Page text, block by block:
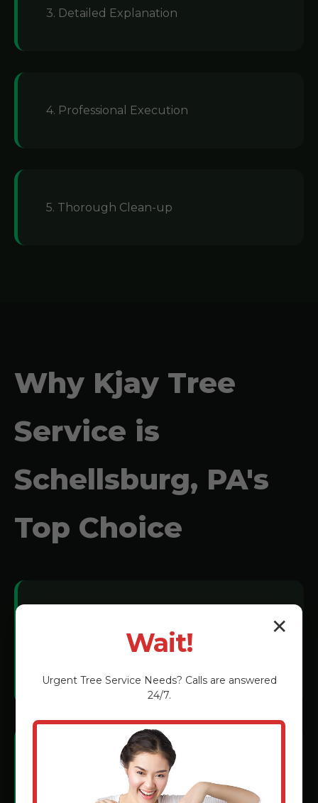
3. Detailed Explanation
4. Professional Execution
5. Thorough Clean-up
Why Kjay Tree
Service is
Schellsburg, PA's
Top Choice
We understand Schellsburg soil
Certified Technicians:
Rigorous training in the latest grinding
✕
Wait!
Urgent Tree Service Needs? Calls are answered
24/7.